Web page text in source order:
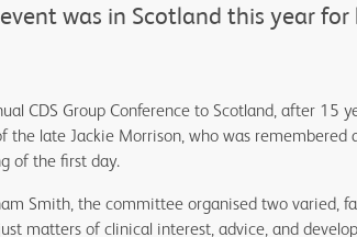
was in Scotland this year for
CDS Group Conference to Scotland, after 15
the late Jackie Morrison, who was remembered
of the first day.
Smith, the committee organised two varied,
matters of clinical interest, advice, and